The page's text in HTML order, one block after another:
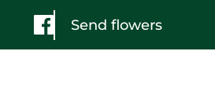
Send flowers